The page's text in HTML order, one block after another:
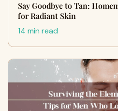
Say Goodbye to Tan:
for Radiant Skin
14 min read